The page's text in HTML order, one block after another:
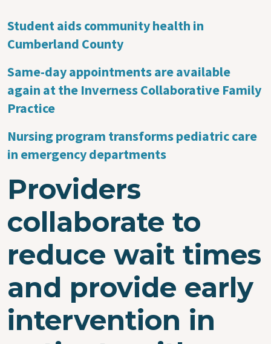
Student aids community health in
Cumberland County
Same-day appointments are available
again at the Inverness Collaborative Family
Practice
Nursing program transforms pediatric care
in emergency departments
Providers
collaborate to
reduce wait times
and provide early
intervention in